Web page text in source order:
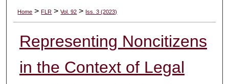
Digital Commons Network™
Home > FLR > Vol. 92 > Iss. 3 (2023)
Representing Noncitizens
in the Context of Legal